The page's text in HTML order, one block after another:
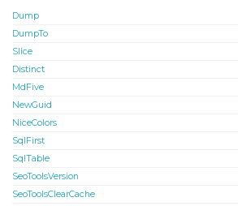
Dump
DumpTo
Slice
Distinct
MdFive
NewGuid
NiceColors
SqlFirst
SqlTable
SeoToolsVersion
SeoToolsClearCache